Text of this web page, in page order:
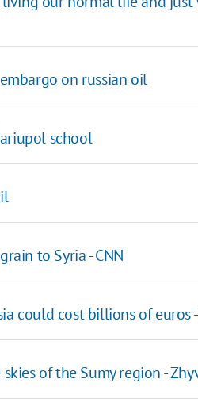
on russian oil
school
to Syria - CNN
could cost billions of euros
of the Sumy region -